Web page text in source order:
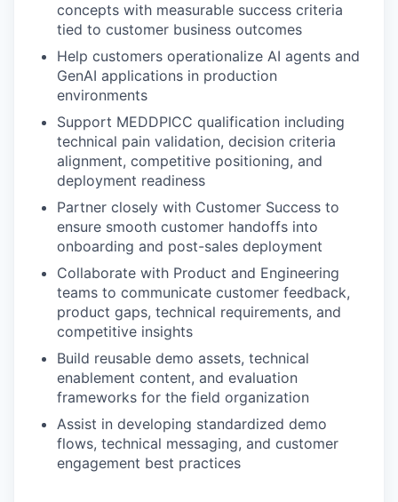
concepts with measurable success criteria
tied to customer business outcomes
Help customers operationalize AI agents and
GenAI applications in production
environments
Support MEDDPICC qualification including
technical pain validation, decision criteria
alignment, competitive positioning, and
deployment readiness
Partner closely with Customer Success to
ensure smooth customer handoffs into
onboarding and post-sales deployment
Collaborate with Product and Engineering
teams to communicate customer feedback,
product gaps, technical requirements, and
competitive insights
Build reusable demo assets, technical
enablement content, and evaluation
frameworks for the field organization
Assist in developing standardized demo
flows, technical messaging, and customer
engagement best practices